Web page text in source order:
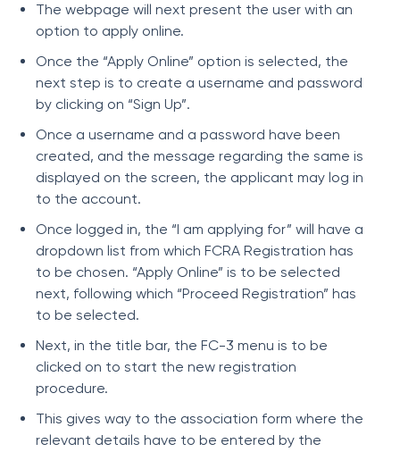
The webpage will next present the user with an
option to apply online.
Once the “Apply Online” option is selected, the
next step is to create a username and password
by clicking on “Sign Up”.
Once a username and a password have been
created, and the message regarding the same is
displayed on the screen, the applicant may log in
to the account.
Once logged in, the “I am applying for” will have a
dropdown list from which FCRA Registration has
to be chosen. “Apply Online” is to be selected
next, following which “Proceed Registration” has
to be selected.
Next, in the title bar, the FC-3 menu is to be
clicked on to start the new registration
procedure.
This gives way to the association form where the
relevant details have to be entered by the